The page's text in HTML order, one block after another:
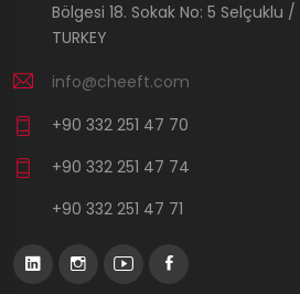
Bölgesi 18. Sokak No: 5 Selçuklu
TURKEY
info@cheeft.com
+90 332 251 47 70
+90 332 251 47 74
+90 332 251 47 71